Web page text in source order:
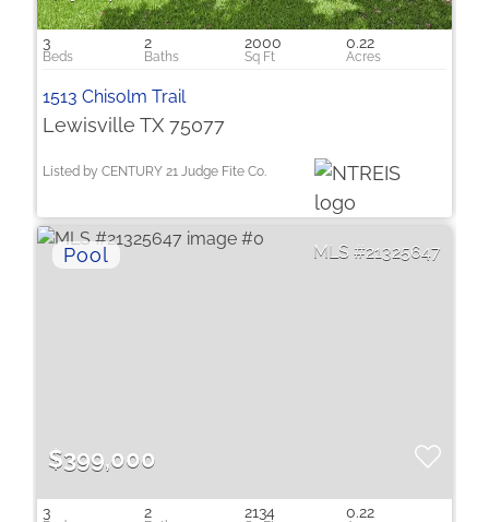
3 2 2000 0.22
1513 Chisolm Trail
Lewisville TX 75077
Listed by CENTURY 21 Judge Fite Co.
21325647
$399,000
3 2 2134 0.22